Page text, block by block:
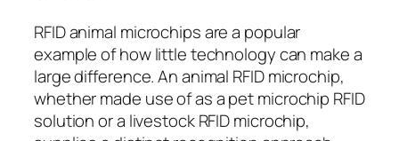
RFID animal microchips are a popular
example of how little technology can make a
large difference. An animal RFID microchip,
whether made use of as a pet microchip RFID
solution or a livestock RFID microchip,